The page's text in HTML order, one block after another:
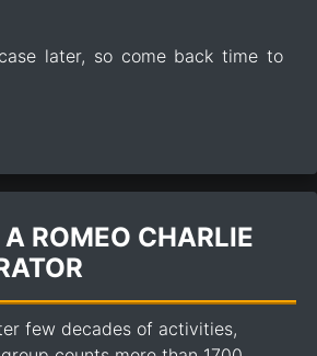
later, so come back time to
ROMEO CHARLIE
few decades of activities,